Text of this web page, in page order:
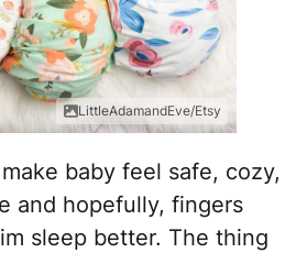
LittleAdamandEve/Etsy
baby feel safe, cozy,
and hopefully, fingers
sleep better. The thing